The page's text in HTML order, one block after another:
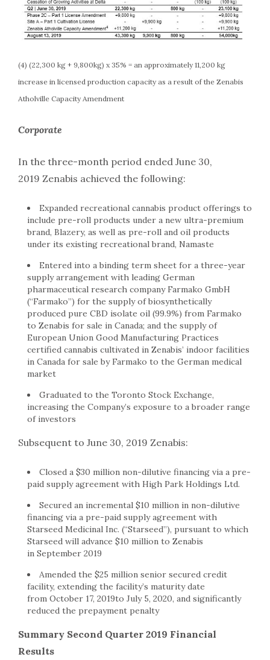
(4) (22,300 kg + 9,800kg) x 35% = an approximately 11,200 kg
increase in licensed production capacity as a result of the Zenabis
Atholville Capacity Amendment
Corporate
In the three-month period ended June 30,
2019 Zenabis achieved the following:
Expanded recreational cannabis product offerings to
include pre-roll products under a new ultra-premium
brand, Blazery, as well as pre-roll and oil products
under its existing recreational brand, Namaste
Entered into a binding term sheet for a three-year
supply arrangement with leading German
pharmaceutical research company Farmako GmbH
(“Farmako”) for the supply of biosynthetically
produced pure CBD isolate oil (99.9%) from Farmako
to Zenabis for sale in Canada; and the supply of
European Union Good Manufacturing Practices
certified cannabis cultivated in Zenabis’ indoor facilities
in Canada for sale by Farmako to the German medical
market
Graduated to the Toronto Stock Exchange,
increasing the Company’s exposure to a broader range
of investors
Subsequent to June 30, 2019 Zenabis:
Closed a $30 million non-dilutive financing via a pre-
paid supply agreement with High Park Holdings Ltd.
Secured an incremental $10 million in non-dilutive
financing via a pre-paid supply agreement with
Starseed Medicinal Inc. (“Starseed”), pursuant to which
Starseed will advance $10 million to Zenabis
in September 2019
Amended the $25 million senior secured credit
facility, extending the facility’s maturity date
from October 17, 2019to July 5, 2020, and significantly
reduced the prepayment penalty
Summary Second Quarter 2019 Financial
Results